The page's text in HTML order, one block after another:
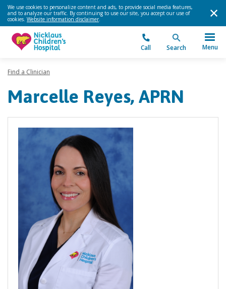
We use cookies to personalize content and ads, to provide social media features,
and to analyze our traffic. By continuing to use our site, you accept our use of
cookies. Website information disclaimer.
Call Search Menu
Find a Clinician
Marcelle Reyes, APRN